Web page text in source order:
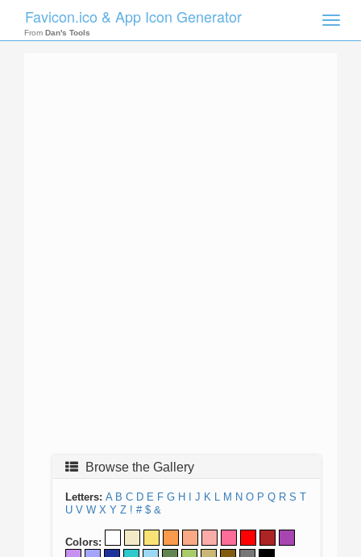
Toggle
Favicon.ico & App Icon Generator
From Dan's Tools
Browse the Gallery
Letters: A B C D E F G H J K L M N O P Q R S T
U V W X Y Z ! # $ &
Colors: